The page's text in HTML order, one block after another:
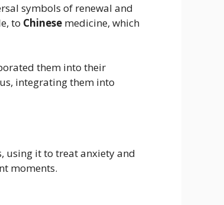
symbols of renewal and
to Chinese medicine, which
them into their
integrating them into
it to treat anxiety and
moments.